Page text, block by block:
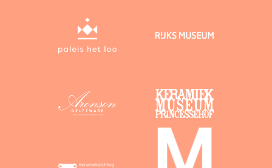
Text on which you hold copyrightBy uploading
text on which you hold copyright, you agree to
Creative Commons BY (“CC BY”). Under a
CC BY licence, attribution is mandatory.
Images on which you hold copyrightBy
uploading images on which you hold copyright,
you agree to their release under the following